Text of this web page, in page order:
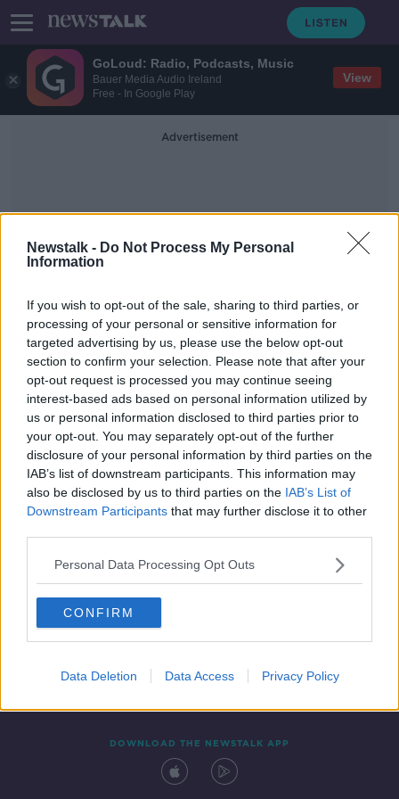
GoLoud: Radio, Podcasts, Music
Bauer Media Audio Ireland
Free - In Google Play
View
Newstalk - Do Not Process My Personal
Information
If you wish to opt-out of the sale, sharing to third parties, or
processing of your personal or sensitive information for
targeted advertising by us, please use the below opt-out
section to confirm your selection. Please note that after your
opt-out request is processed you may continue seeing
interest-based ads based on personal information utilized by
us or personal information disclosed to third parties prior to
your opt-out. You may separately opt-out of the further
disclosure of your personal information by third parties on the
IAB’s list of downstream participants. This information may
also be disclosed by us to third parties on the IAB’s List of
Downstream Participants that may further disclose it to other
Personal Data Processing Opt Outs
CONFIRM
Data Deletion Data Access Privacy Policy
Advertisement
Fred Hochberg
Taking Stock Podcast: Why Trade is
Not Just a Four Letter Word with
Fred Hochberg
TAKING STOCK
24 JUL 2020
00:18:10
Contact Events
DOWNLOAD THE NEWSTALK APP